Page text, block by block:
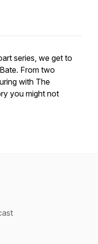
series, we get to
From two
with The
you might not